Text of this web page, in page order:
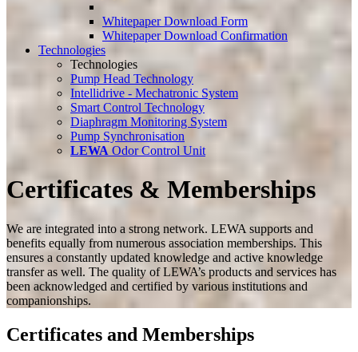
Whitepaper Download Form
Whitepaper Download Confirmation
Technologies
Technologies
Pump Head Technology
Intellidrive - Mechatronic System
Smart Control Technology
Diaphragm Monitoring System
Pump Synchronisation
LEWA Odor Control Unit
Certificates & Memberships
We are integrated into a strong network. LEWA supports and
benefits equally from numerous association memberships. This
ensures a constantly updated knowledge and active knowledge
transfer as well. The quality of LEWA’s products and services has
been acknowledged and certified by various institutions and
companionships.
Certificates and Memberships